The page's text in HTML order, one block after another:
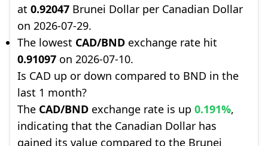
at 0.92047 Brunei Dollar per Canadian Dollar
on 2026-07-29.
The lowest CAD/BND exchange rate hit
0.91097 on 2026-07-10.
Is CAD up or down compared to BND in the
last 1 month?
The CAD/BND exchange rate is up 0.191%,
indicating that the Canadian Dollar has
gained its value compared to the Brunei